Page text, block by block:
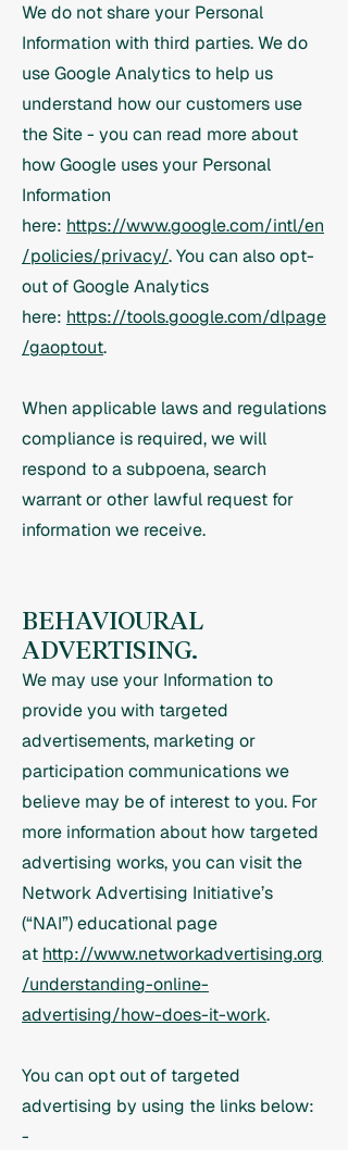
We do not share your Personal
Information with third parties. We do
use Google Analytics to help us
understand how our customers use
the Site - you can read more about
how Google uses your Personal
Information
here: https://www.google.com/intl/en
/policies/privacy/. You can also opt-
out of Google Analytics
here: https://tools.google.com/dlpage
/gaoptout.
When applicable laws and regulations
compliance is required, we will
respond to a subpoena, search
warrant or other lawful request for
information we receive.
BEHAVIOURAL
ADVERTISING.
We may use your Information to
provide you with targeted
advertisements, marketing or
participation communications we
believe may be of interest to you. For
more information about how targeted
advertising works, you can visit the
Network Advertising Initiative’s
(“NAI”) educational page
at http://www.networkadvertising.org
/understanding-online-
advertising/how-does-it-work.
You can opt out of targeted
advertising by using the links below:
-